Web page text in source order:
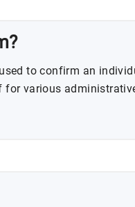
to confirm an
various